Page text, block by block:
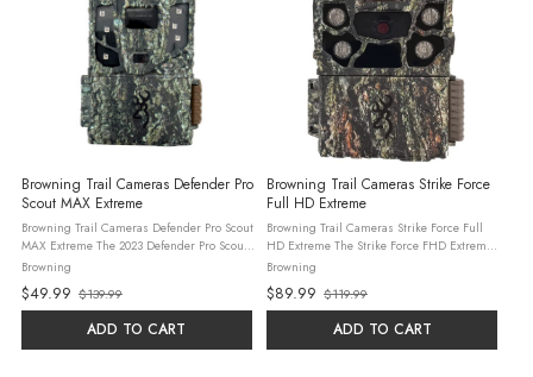
Browning Trail Cameras Defender Pro
Scout MAX Extreme
Browning Trail Cameras Defender Pro Scout
MAX Extreme The 2023 Defender Pro Scout
MAX Extreme cellular trail camera delivers
the most complete cell camera experience
for users of any experience ...
Browning
$49.99
Old
$139.99
ADD TO CART
Browning Trail Cameras Strike Force
Full HD Extreme
Browning Trail Cameras Strike Force Full
HD Extreme The Strike Force FHD Extreme
camera features a multitude of upgrades
for 2023.
Browning
$89.99
Old
$119.99
ADD TO CART